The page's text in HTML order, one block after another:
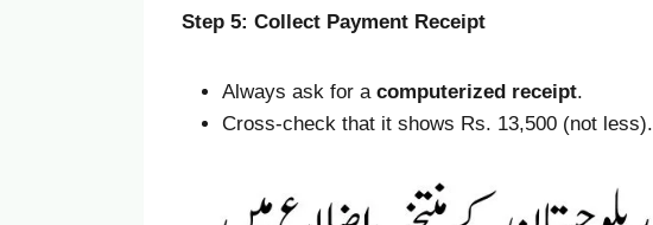
Step 5: Collect Payment Receipt
Always ask for a computerized receipt.
Cross-check that it shows Rs. 13,500 (not less).